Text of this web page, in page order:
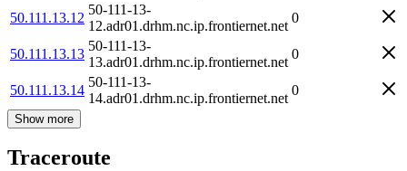
50.111.13.12
50-111-13-
12.adr01.drhm.nc.ip.frontiernet.net
0
50.111.13.13
50-111-13-
13.adr01.drhm.nc.ip.frontiernet.net
0
50.111.13.14
50-111-13-
14.adr01.drhm.nc.ip.frontiernet.net
0
Show more
Traceroute